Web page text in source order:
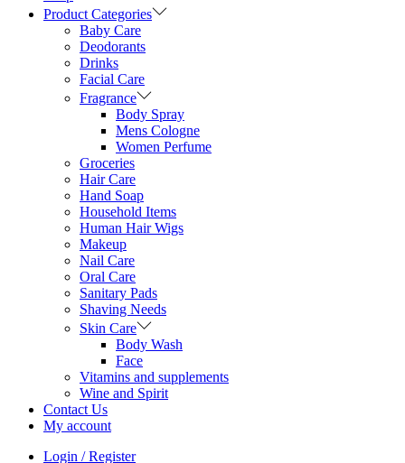
Product Categories
Baby Care
Deodorants
Drinks
Facial Care
Fragrance
Body Spray
Mens Cologne
Women Perfume
Groceries
Hair Care
Hand Soap
Household Items
Human Hair Wigs
Makeup
Nail Care
Oral Care
Sanitary Pads
Shaving Needs
Skin Care
Body Wash
Face
Vitamins and supplements
Wine and Spirit
Contact Us
My account
Login / Register